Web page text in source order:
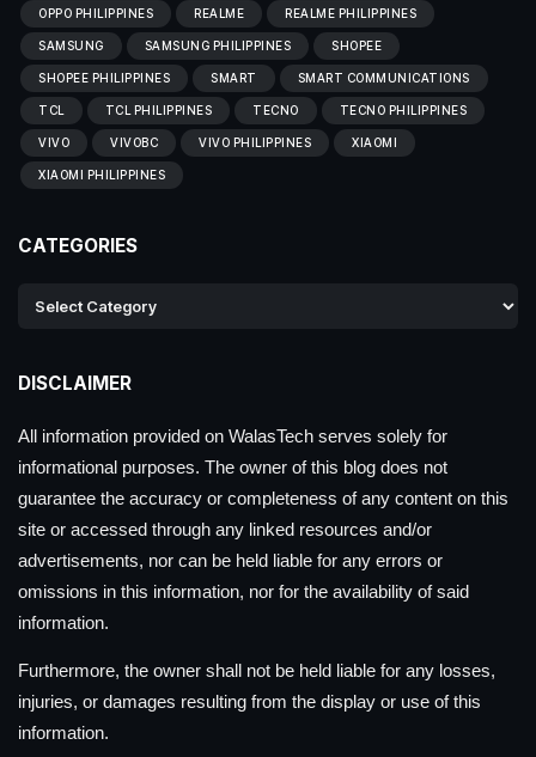
OPPO PHILIPPINES REALME REALME PHILIPPINES
SAMSUNG SAMSUNG PHILIPPINES SHOPEE
SHOPEE PHILIPPINES SMART SMART COMMUNICATIONS
TCL TCL PHILIPPINES TECNO TECNO PHILIPPINES
VIVO VIVOBC VIVO PHILIPPINES XIAOMI
XIAOMI PHILIPPINES
CATEGORIES
DISCLAIMER
All information provided on WalasTech serves solely for
informational purposes. The owner of this blog does not
guarantee the accuracy or completeness of any content on this
site or accessed through any linked resources and/or
advertisements, nor can be held liable for any errors or
omissions in this information, nor for the availability of said
information.
Furthermore, the owner shall not be held liable for any losses,
injuries, or damages resulting from the display or use of this
information.